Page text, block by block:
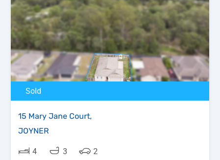
Sold
15 Mary Jane Court,
JOYNER
4 3
2